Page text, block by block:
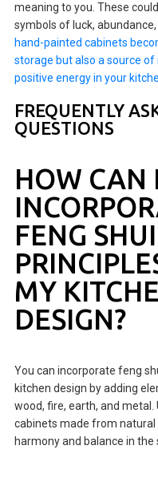
meaning to you. These
symbols of luck,
hand-painted cabinets
storage but also a source of
positive energy in your
FREQUENTLY
QUESTIONS
HOW CAN
FENG SHUI
MY
DESIGN?
You can incorporate feng
kitchen design by adding
wood, fire, earth, and metal.
cabinets made from
harmony and balance in the